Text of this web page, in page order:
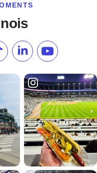
Pinterest
us on TikTok
Follow us onSubscribe to